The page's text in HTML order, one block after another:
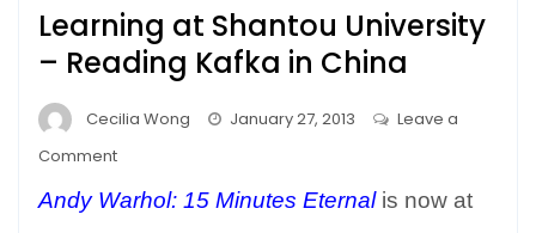
Learning at Shantou University
– Reading Kafka in China
Cecilia Wong January 27, 2013
Leave a
Commenton
at
Andy Warhol: 15 Minutes Eternalis now at